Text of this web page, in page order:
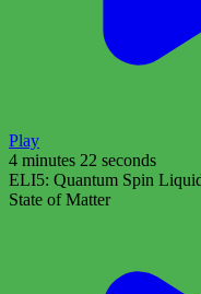
Play
4 minutes 22 seconds
ELI5: Quantum Spin
State of Matter